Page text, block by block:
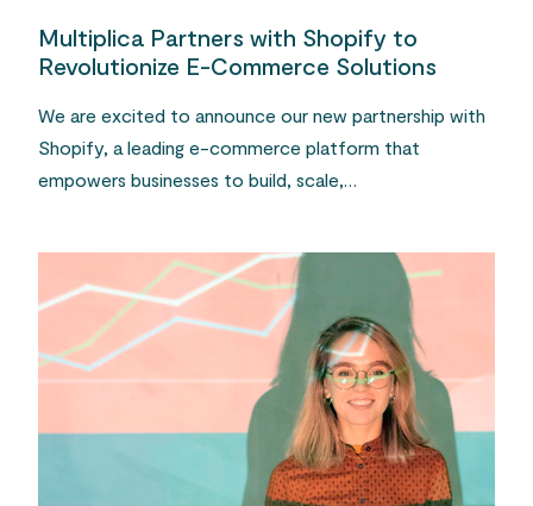
Multiplica Partners with Shopify to
Revolutionize E-Commerce Solutions
We are excited to announce our new partnership with
Shopify, a leading e-commerce platform that
empowers businesses to build, scale,…